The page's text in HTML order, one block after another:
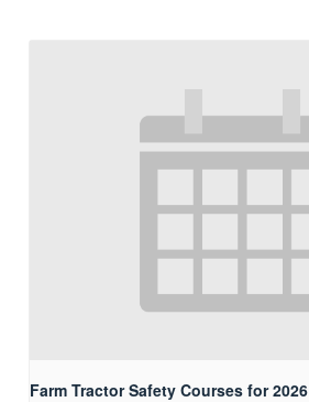
Farm Tractor Safety Courses for 2026